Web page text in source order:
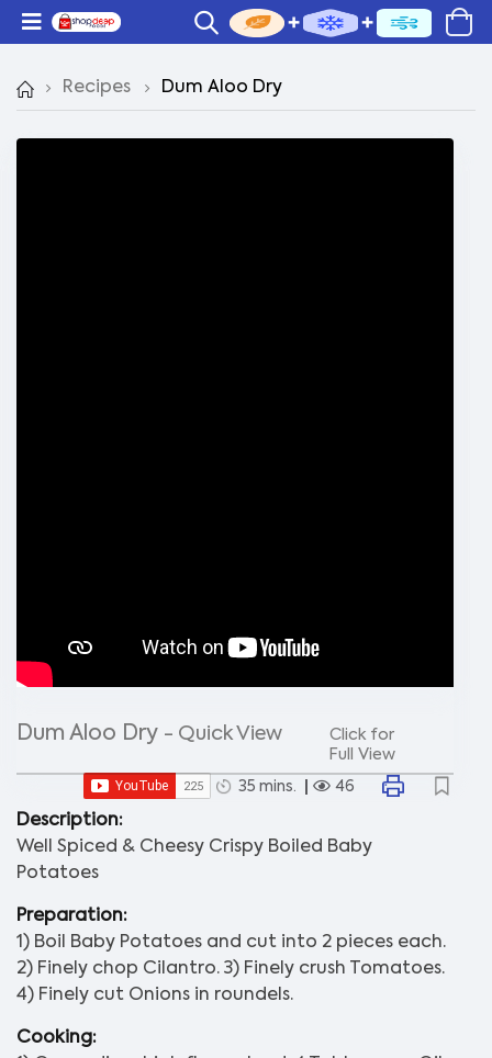
Recipes Dum Aloo Dry
Dum Aloo Dry - Quick View
Click for
Full View
35 mins. 46
Description:
Well Spiced & Cheesy Crispy Boiled Baby
Potatoes
Preparation:
1) Boil Baby Potatoes and cut into 2 pieces each.
2) Finely chop Cilantro. 3) Finely crush Tomatoes.
4) Finely cut Onions in roundels.
Cooking: